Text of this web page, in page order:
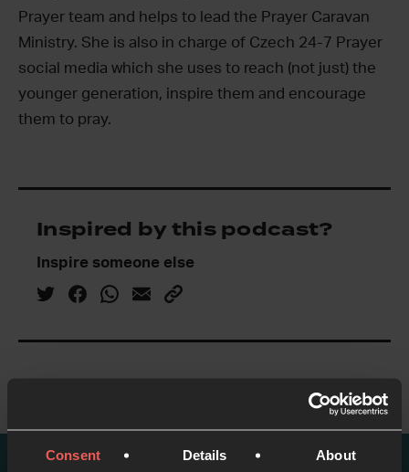
Consent Details About
Prayer team and helps to lead the Prayer Caravan
Ministry. She is also in charge of Czech 24-7 Prayer
social media which she uses to reach (not just) the
younger generation, inspire them and encourage
them to pray.
Inspired by this podcast?
Inspire someone else